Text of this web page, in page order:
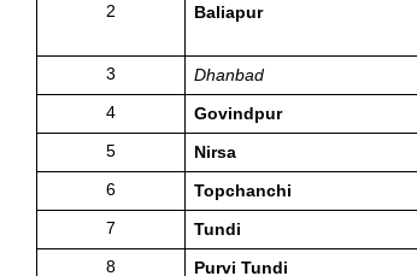
2
Baliapur
3 Dhanbad
4
Govindpur
5
Nirsa
6
Topchanchi
7
Tundi
8
Purvi Tundi